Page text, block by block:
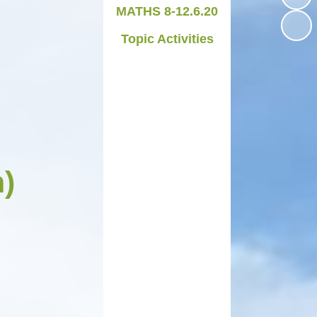
Medicines in School
MATHS 8-12.6.20
Topic Activities